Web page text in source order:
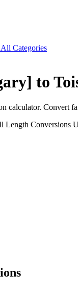
All Categories
to
calculator. Convert
Length Conversions